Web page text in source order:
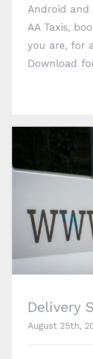
Android and
AA Taxis,
you are, for
Download
Delivery
August 25th,